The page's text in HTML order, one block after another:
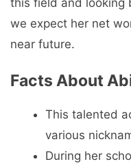
we expect her net
near future.
Facts About
This talented
various
During her